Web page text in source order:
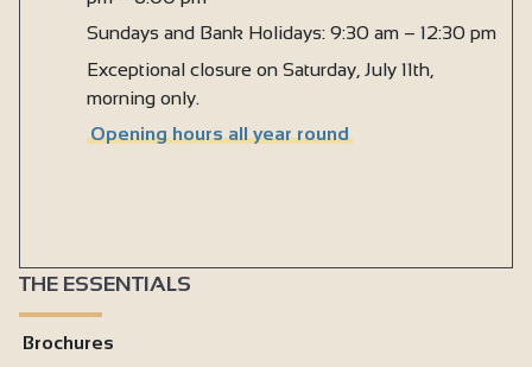
Sundays and Bank Holidays: 9:30 am – 12:30 pm
Exceptional closure on Saturday, July 11th,
morning only.
Opening hours all year round
THE ESSENTIALS
Brochures